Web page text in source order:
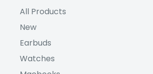
All Products
New
Earbuds
Watches